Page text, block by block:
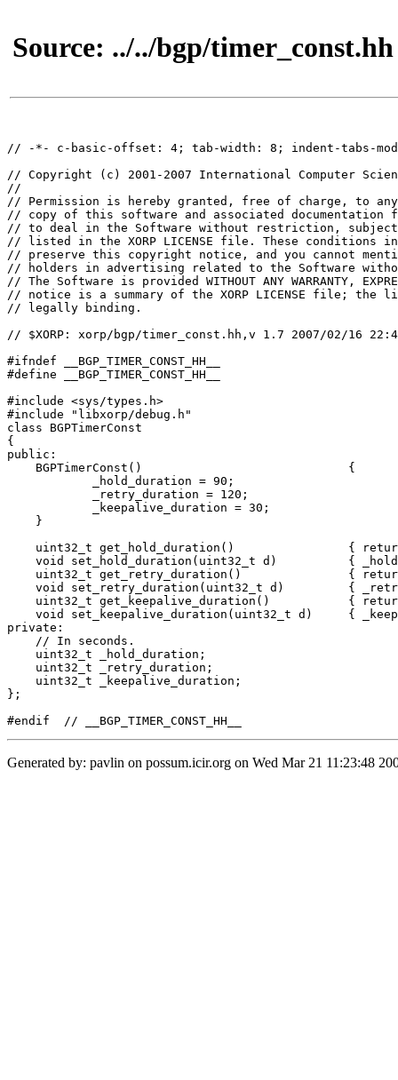
Source: ../../bgp/timer_const.hh
// -*- c-basic-offset: 4; tab-width: 8; indent-tabs-
// Copyright (c) 2001-2007 International Computer
//
// Permission is hereby granted, free of charge, to
// copy of this software and associated
// to deal in the Software without restriction,
// listed in the XORP LICENSE file. These conditions
// preserve this copyright notice, and you cannot
// holders in advertising related to the Software
// The Software is provided WITHOUT ANY WARRANTY,
// notice is a summary of the XORP LICENSE file;
// legally binding.
// $XORP: xorp/bgp/timer_const.hh,v 1.7 2007/02/16
#ifndef __BGP_TIMER_CONST_HH__
#define __BGP_TIMER_CONST_HH__
#include <sys/types.h>
#include "libxorp/debug.h"
class BGPTimerConst
{
public:
    BGPTimerConst()				{
    }
    uint32_t get_hold_duration()		{ return _hold_duration; }
    void set_hold_duration(uint32_t d)		{ _hold_duration = d; }
    uint32_t get_retry_duration()		{ return _retry_duration; }
    void set_retry_duration(uint32_t d)		{ _retry_duration = d; }
    uint32_t get_keepalive_duration()		{ return _keepalive_duration; }
    void set_keepalive_duration(uint32_t d)	{ _keepalive_duration = d; }
private:
    // In seconds.
    uint32_t _hold_duration;
    uint32_t _retry_duration;
    uint32_t _keepalive_duration;
};
Generated by: pavlin on possum.icir.org on Wed Mar 21 11:23:48